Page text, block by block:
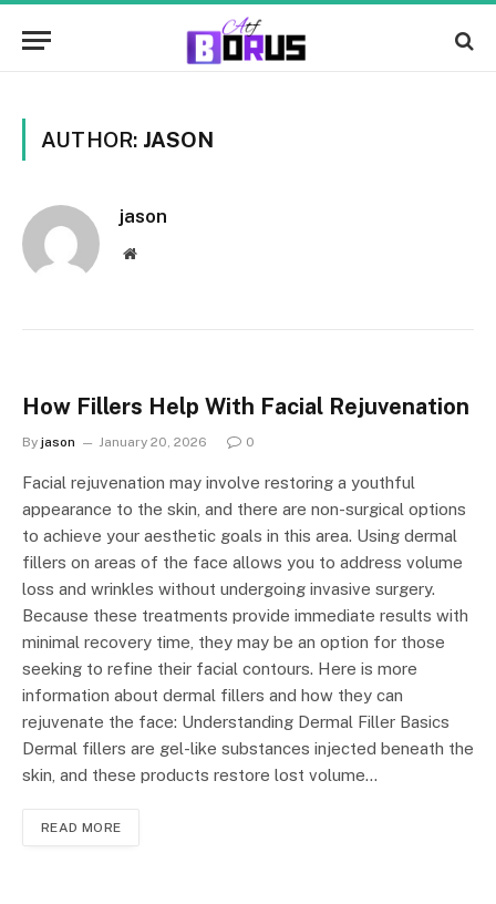
AUTHOR: JASON
jason
Website
How Fillers Help With Facial Rejuvenation
By jason January 20, 2026 0
Facial rejuvenation may involve restoring a youthful
appearance to the skin, and there are non-surgical options
to achieve your aesthetic goals in this area. Using dermal
fillers on areas of the face allows you to address volume
loss and wrinkles without undergoing invasive surgery.
Because these treatments provide immediate results with
minimal recovery time, they may be an option for those
seeking to refine their facial contours. Here is more
information about dermal fillers and how they can
rejuvenate the face: Understanding Dermal Filler Basics
Dermal fillers are gel-like substances injected beneath the
skin, and these products restore lost volume…
READ MORE